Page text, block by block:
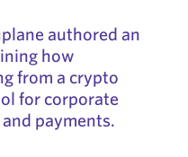
authored an
how
from a crypto
for corporate
payments.